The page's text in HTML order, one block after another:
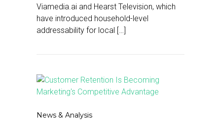
Viamedia.ai and Hearst Television, which
have introduced household-level
addressability for local […]
News & Analysis